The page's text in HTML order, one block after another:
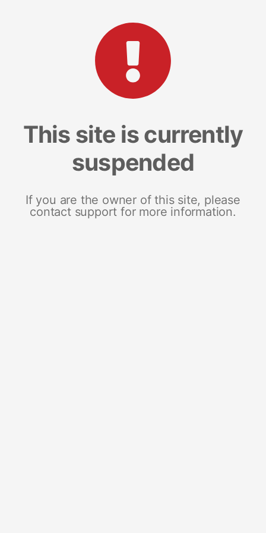
This site is currently
suspended
If you are the owner of this site, please
contact support for more information.